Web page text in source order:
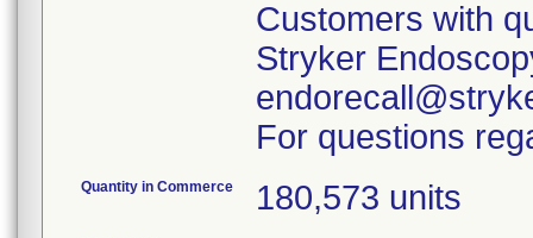
Customers with
Stryker
For questions
Quantity in Commerce 180,573 units